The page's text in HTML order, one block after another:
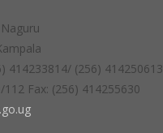
414233814/ (256) 414250613
112 Fax: (256) 414255630